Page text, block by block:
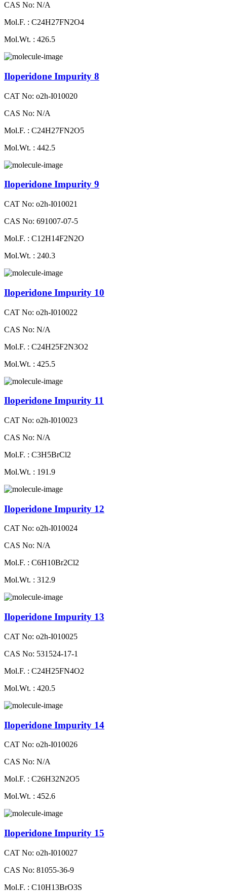
CAS No: N/A
Mol.F. : C24H27FN2O4
Mol.Wt. : 426.5
Iloperidone Impurity 8
CAT No: o2h-I010020
CAS No: N/A
Mol.F. : C24H27FN2O5
Mol.Wt. : 442.5
Iloperidone Impurity 9
CAT No: o2h-I010021
CAS No: 691007-07-5
Mol.F. : C12H14F2N2O
Mol.Wt. : 240.3
Iloperidone Impurity 10
CAT No: o2h-I010022
CAS No: N/A
Mol.F. : C24H25F2N3O2
Mol.Wt. : 425.5
Iloperidone Impurity 11
CAT No: o2h-I010023
CAS No: N/A
Mol.F. : C3H5BrCl2
Mol.Wt. : 191.9
Iloperidone Impurity 12
CAT No: o2h-I010024
CAS No: N/A
Mol.F. : C6H10Br2Cl2
Mol.Wt. : 312.9
Iloperidone Impurity 13
CAT No: o2h-I010025
CAS No: 531524-17-1
Mol.F. : C24H25FN4O2
Mol.Wt. : 420.5
Iloperidone Impurity 14
CAT No: o2h-I010026
CAS No: N/A
Mol.F. : C26H32N2O5
Mol.Wt. : 452.6
Iloperidone Impurity 15
CAT No: o2h-I010027
CAS No: 81055-36-9
Mol.F. : C10H13BrO3S